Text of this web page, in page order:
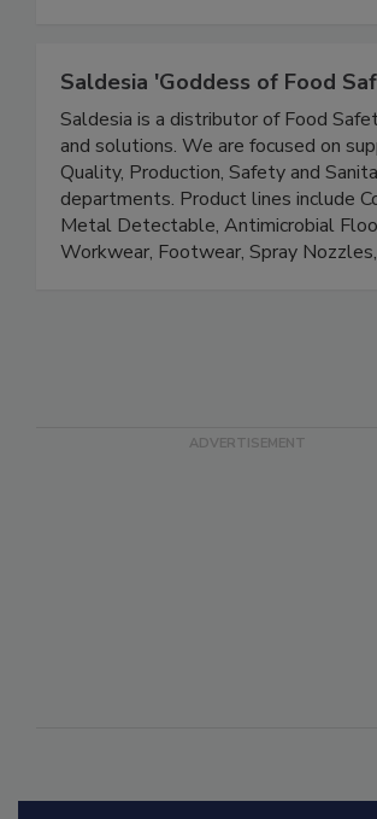
Saldesia 'Goddess of Food
Saldesia is a distributor of Food
and solutions. We are focused on
Quality, Production, Safety and
departments. Product lines include
Metal Detectable, Antimicrobial